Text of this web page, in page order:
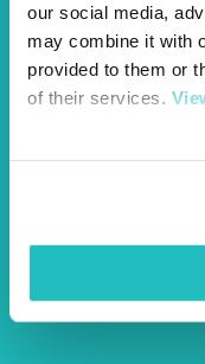
our social media,
may combine it with
provided to them or
of their services.